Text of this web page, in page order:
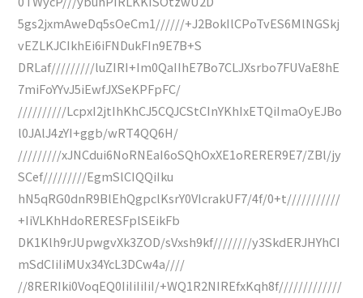
5gs2jxmAweDq5sOeCm1//////+J2BokIlCPoTvES6MlNGSkj
vEZLKJCIkhEi6iFNDukFIn9E7B+S
DRLaf/////////luZIRI+Im0QaIIhE7Bo7CLJXsrbo7FUVaE8hE
7miFoYYvJ5iEwfJXSeKPFpFC/
//////////LcpxI2jtIhKhCJ5CQJCStCInYKhIxETQiImaOyEJBo
l0JAlJ4zYI+ggb/wRT4QQ6H/
/////////xJNCdui6NoRNEaI6oSQhOxXE1oRERER9E7/ZBl/jy
SCef/////////EgmSlCIQQiIku
hN5qRG0dnR9BlEhQgpclKsrY0VIcrakUF7/4f/0+t///////////
+IiVLKhHdoRERESFplSEikFb
DK1Klh9rJUpwgvXk3ZOD/sVxsh9kf////////y3SkdERJHYhCI
mSdCIiIiMUx34YcL3DCw4a////
//8RERIki0VoqEQ0IiIiIiIiI/+WQ1R2NIREfxKqh8f/////////////